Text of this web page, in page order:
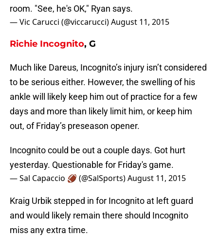
room. "See, he's OK," Ryan says.
— Vic Carucci (@viccarucci)August 11, 2015
Richie Incognito, G
Much like Dareus, Incognito’s injury isn’t considered
to be serious either. However, the swelling of his
ankle will likely keep him out of practice for a few
days and more than likely limit him, or keep him
out, of Friday’s preseason opener.
Incognito could be out a couple days. Got hurt
yesterday. Questionable for Friday's game.
— Sal Capaccio 🏈 (@SalSports)August 11, 2015
Kraig Urbik stepped in for Incognito at left guard
and would likely remain there should Incognito
miss any extra time.